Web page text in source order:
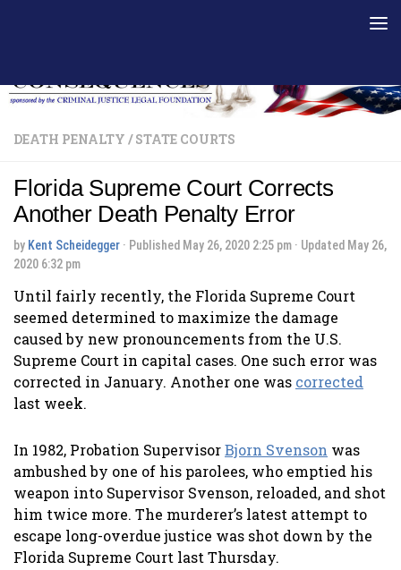
DEATH PENALTY / STATE COURTS
Florida Supreme Court Corrects
Another Death Penalty Error
by Kent Scheidegger · Published May 26, 2020 2:25 pm · Updated May 26,
2020 6:32 pm
Until fairly recently, the Florida Supreme Court
seemed determined to maximize the damage
caused by new pronouncements from the U.S.
Supreme Court in capital cases. One such error was
corrected in January. Another one was corrected
last week.
In 1982, Probation SupervisorBjorn Svenson was
ambushed by one of his parolees, who emptied his
weapon into Supervisor Svenson, reloaded, and shot
him twice more. The murderer’s latest attempt to
escape long-overdue justice was shot down by the
Florida Supreme Court last Thursday.